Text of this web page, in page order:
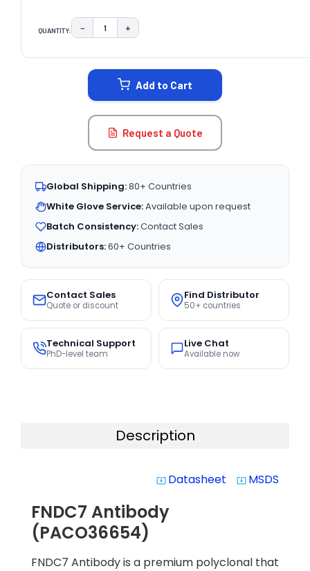
QUANTITY: DECREASE QUANTITY:
− INCREASE QUANTITY:
+
Add to Cart
Request a Quote
Global Shipping:80+ Countries
White Glove Service:Available upon request
Batch Consistency:Contact Sales
Distributors:60+ Countries
Contact Sales
Quote or discount
Find Distributor
50+ countries
Technical Support
PhD-level team
Live Chat
Available now
Description
system_update_alt Datasheet system_update_alt MSDS
FNDC7 Antibody
(PACO36654)
FNDC7 Antibody is a premium polyclonal that